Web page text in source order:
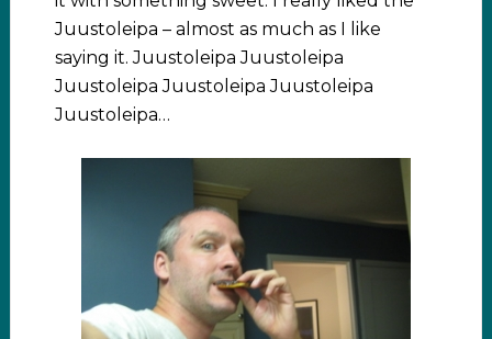
Juustoleipa – almost as much as I like
saying it. Juustoleipa Juustoleipa
Juustoleipa Juustoleipa Juustoleipa
Juustoleipa…